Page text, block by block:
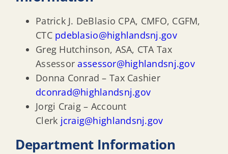
Patrick J. DeBlasio CPA, CMFO, CGFM,
CTC pdeblasio@highlandsnj.gov
Greg Hutchinson, ASA, CTA Tax
Assessorassessor@highlandsnj.gov
Donna Conrad – Tax Cashier
dconrad@highlandsnj.gov
Jorgi Craig – Account
Clerk jcraig@highlandsnj.gov
Department Information